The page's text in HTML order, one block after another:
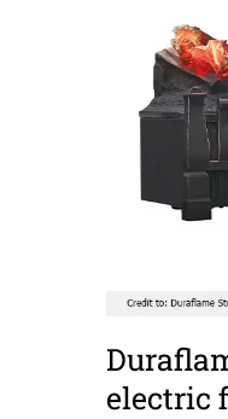
electric